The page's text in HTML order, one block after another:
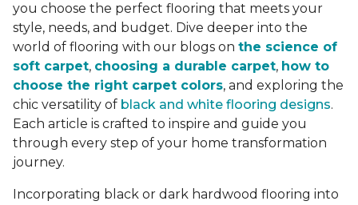
you choose the perfect flooring that meets your
style, needs, and budget. Dive deeper into the
world of flooring with our blogs on the science of
soft carpet, choosing a durable carpet, how to
choose the right carpet colors, and exploring the
chic versatility of black and white flooring designs.
Each article is crafted to inspire and guide you
through every step of your home transformation
journey.
Incorporating black or dark hardwood flooring into